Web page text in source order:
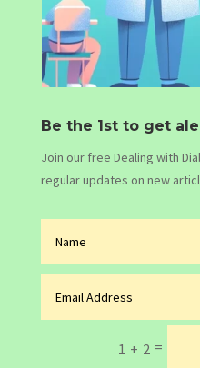
Be the 1st to get
Join our free Dealing with
regular updates on new
1 + 2 =